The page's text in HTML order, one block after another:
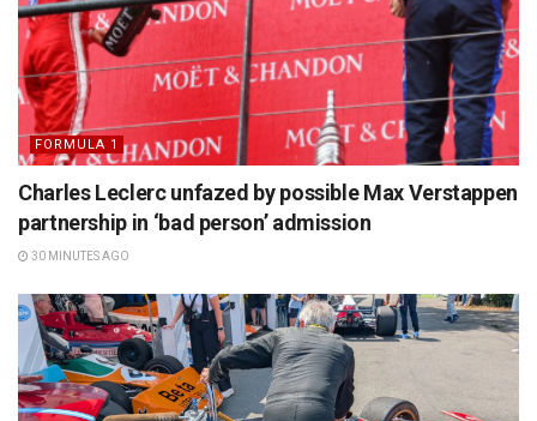
FORMULA 1
Charles Leclerc unfazed by possible Max Verstappen
partnership in ‘bad person’ admission
30 MINUTES AGO